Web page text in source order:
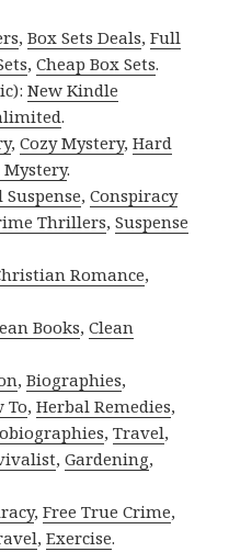
,Box Sets Deals,Full
,Cheap Box Sets.
New Kindle
.
,Cozy Mystery,Hard
.
Suspense,Conspiracy
Thrillers,Suspense
Romance,
Books,Clean
,Biographies,
To,Herbal Remedies,
,Travel,
,Gardening,
,Free True Crime,
,Exercise.